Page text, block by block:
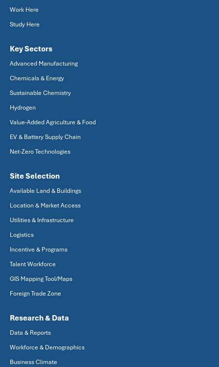
Work Here
Study Here
Key Sectors
Advanced Manufacturing
Chemicals & Energy
Sustainable Chemistry
Hydrogen
Value-Added Agriculture & Food
EV & Battery Supply Chain
Net-Zero Technologies
Site Selection
Available Land & Buildings
Location & Market Access
Utilities & Infrastructure
Logistics
Incentive & Programs
Talent Workforce
GIS Mapping Tool/Maps
Foreign Trade Zone
Research & Data
Data & Reports
Workforce & Demographics
Business Climate